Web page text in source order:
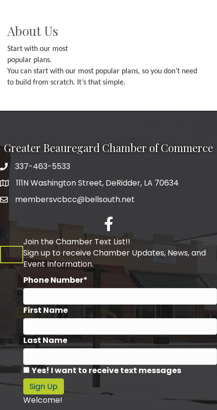
About Us
Start with our most
popular plans.
You can start with our most popular plans, so you don’t need
to build from scratch. It’s that simple.
Greater Beauregard Chamber of Commerce
Telephone
337-463-5533
Address111N Washington Street, DeRidder, LA 70634
membersvcbcc@bellsouth.net
Facebook
Join the Chamber Text List!!
Sign up to receive Chamber Updates, News, and
Event Information.
Phone Number*
First Name
Last Name
Yes! I want to receive text messages
Sign Up
Welcome!